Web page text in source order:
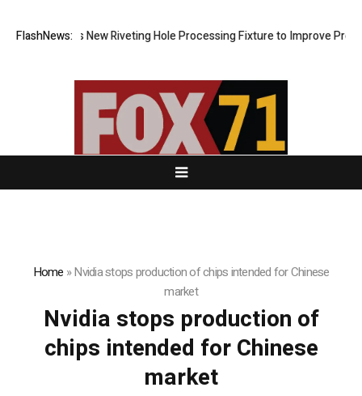
FlashNews:
Develops New Riveting Hole Processing Fixture to Improve
Home »Nvidia stops production of chips intended for Chinese
market
Nvidia stops production of
chips intended for Chinese
market